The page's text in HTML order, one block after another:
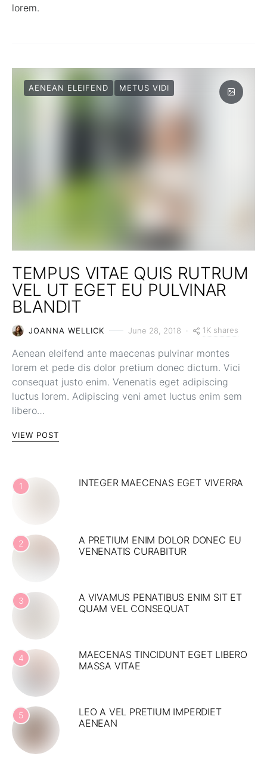
lorem.
AENEAN ELEIFEND METUS VIDI
TEMPUS VITAE QUIS RUTRUM
VEL UT EGET EU PULVINAR
BLANDIT
JOANNA WELLICK June 28, 2018 1K shares
Aenean eleifend ante maecenas pulvinar montes
lorem et pede dis dolor pretium donec dictum. Vici
consequat justo enim. Venenatis eget adipiscing
luctus lorem. Adipiscing veni amet luctus enim sem
libero…
VIEW POST
1 INTEGER MAECENAS EGET VIVERRA
2
A PRETIUM ENIM DOLOR DONEC EU
VENENATIS CURABITUR
3
A VIVAMUS PENATIBUS ENIM SIT ET
QUAM VEL CONSEQUAT
4
MAECENAS TINCIDUNT EGET LIBERO
MASSA VITAE
5
LEO A VEL PRETIUM IMPERDIET
AENEAN